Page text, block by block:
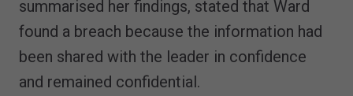
summarised her findings, stated that Ward
found a breach because the information had
been shared with the leader in confidence
and remained confidential.